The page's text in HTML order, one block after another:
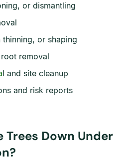
or dismantling
thinning, or shaping
removal
l and site cleanup
and risk reports
Trees Down Under